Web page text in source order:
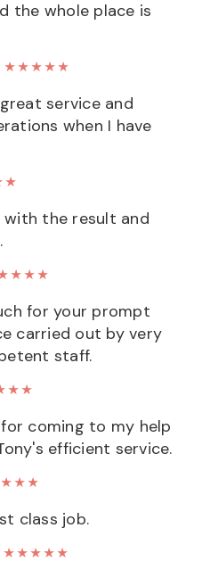
the whole place is
★★★★★
service and
when I have
the result and
for your prompt
carried out by very
staff.
coming to my help
efficient service.
class job.
★★★★★